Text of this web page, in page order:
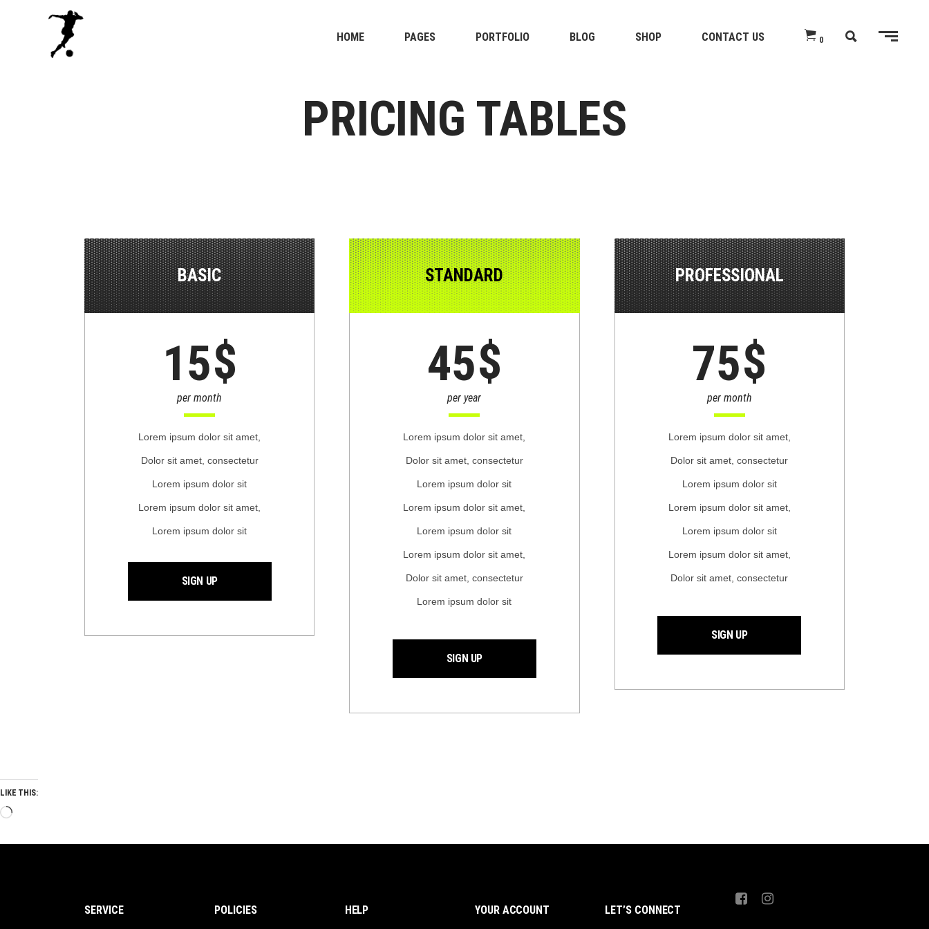
HOME PAGES PORTFOLIO BLOG SHOP CONTACT US 0
PRICING TABLES
BASIC
15$
per month
Lorem ipsum dolor sit amet,
Dolor sit amet, consectetur
Lorem ipsum dolor sit
Lorem ipsum dolor sit amet,
Lorem ipsum dolor sit
SIGN UP
STANDARD
45$
per year
Lorem ipsum dolor sit amet,
Dolor sit amet, consectetur
Lorem ipsum dolor sit
Lorem ipsum dolor sit amet,
Lorem ipsum dolor sit
Lorem ipsum dolor sit amet,
Dolor sit amet, consectetur
Lorem ipsum dolor sit
SIGN UP
PROFESSIONAL
75$
per month
Lorem ipsum dolor sit amet,
Dolor sit amet, consectetur
Lorem ipsum dolor sit
Lorem ipsum dolor sit amet,
Lorem ipsum dolor sit
Lorem ipsum dolor sit amet,
Dolor sit amet, consectetur
SIGN UP
LIKE THIS:
Loading…
SERVICE POLICIES HELP YOUR ACCOUNT LET’S CONNECT